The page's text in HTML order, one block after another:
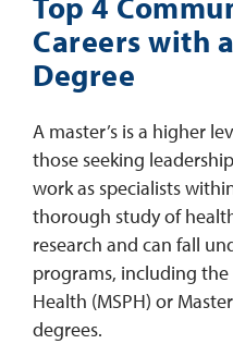
Careers with
Degree
A master’s is a higher
those seeking
work as specialists
thorough study of
research and can fall
programs, including the
Health (MSPH) or
degrees.